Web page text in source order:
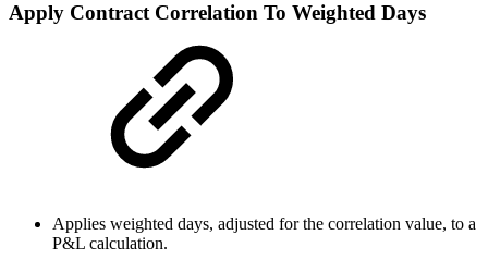
Apply Contract Correlation To Weighted Days
Applies weighted days, adjusted for the correlation value, to a
P&L calculation.